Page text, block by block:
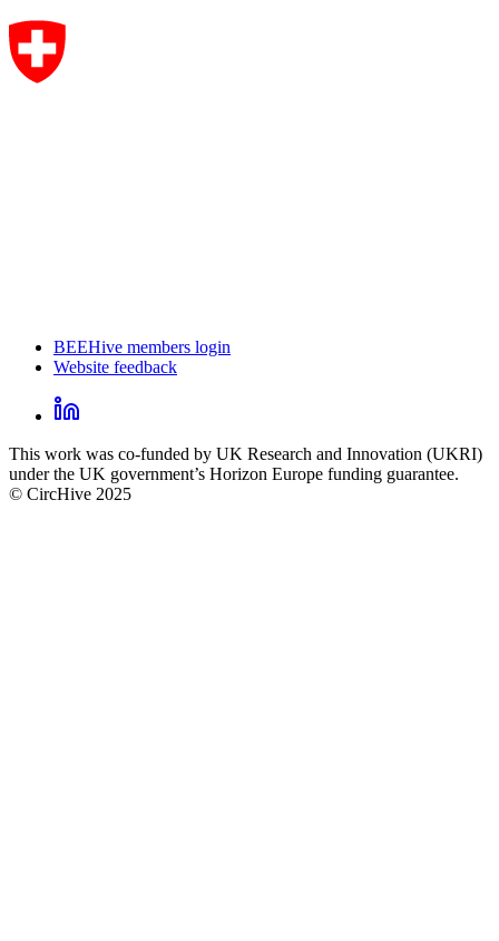
CircHive
footer
BEEHive members login
Website feedback
social
links
LinkedIn
This work was co-funded by UK Research and Innovation (UKRI)
under the UK government’s Horizon Europe funding guarantee.
© CircHive 2025